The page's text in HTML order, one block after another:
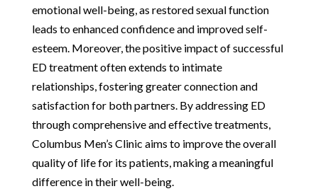
emotional well-being, as restored sexual function
leads to enhanced confidence and improved self-
esteem. Moreover, the positive impact of successful
ED treatment often extends to intimate
relationships, fostering greater connection and
satisfaction for both partners. By addressing ED
through comprehensive and effective treatments,
Columbus Men’s Clinic aims to improve the overall
quality of life for its patients, making a meaningful
difference in their well-being.